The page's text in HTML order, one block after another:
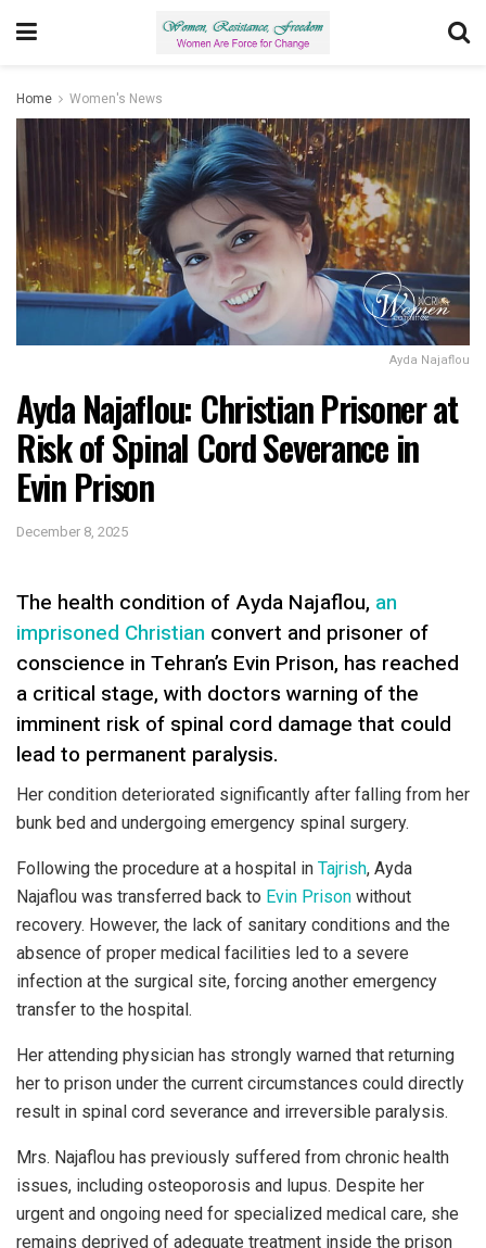
Home Women's News
Ayda Najaflou
Ayda Najaflou: Christian Prisoner at
Risk of Spinal Cord Severance in
Evin Prison
December 8, 2025
The health condition of Ayda Najaflou, an
imprisoned Christian convert and prisoner of
conscience in Tehran’s Evin Prison, has reached
a critical stage, with doctors warning of the
imminent risk of spinal cord damage that could
lead to permanent paralysis.
Her condition deteriorated significantly after falling from her
bunk bed and undergoing emergency spinal surgery.
Following the procedure at a hospital in Tajrish, Ayda
Najaflou was transferred back to Evin Prison without
recovery. However, the lack of sanitary conditions and the
absence of proper medical facilities led to a severe
infection at the surgical site, forcing another emergency
transfer to the hospital.
Her attending physician has strongly warned that returning
her to prison under the current circumstances could directly
result in spinal cord severance and irreversible paralysis.
Mrs. Najaflou has previously suffered from chronic health
issues, including osteoporosis and lupus. Despite her
urgent and ongoing need for specialized medical care, she
remains deprived of adequate treatment inside the prison